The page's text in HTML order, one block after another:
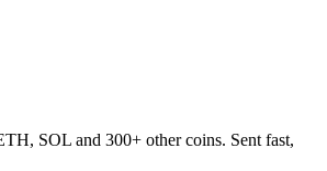
SOL and 300+ other coins. Sent fast,